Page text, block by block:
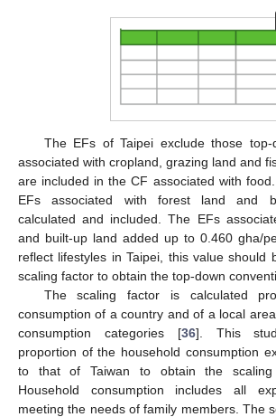
The EFs of Taipei exclude those
associated with cropland, grazing land and
are included in the CF associated with
EFs associated with forest land and
calculated and included. The EFs
and built-up land added up to 0.460 gha/
reflect lifestyles in Taipei, this value should
scaling factor to obtain the top-down
The scaling factor is calculated
consumption of a country and of a local
consumption categories [36]. This
proportion of the household consumption
to that of Taiwan to obtain the scaling
Household consumption includes all
meeting the needs of family members. The